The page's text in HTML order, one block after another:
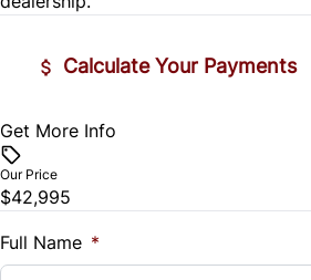
Calculate Your Payments
Vehicle Price
Trade-In Value
$
Get More Info
Our Price
$42,995
Full Name *